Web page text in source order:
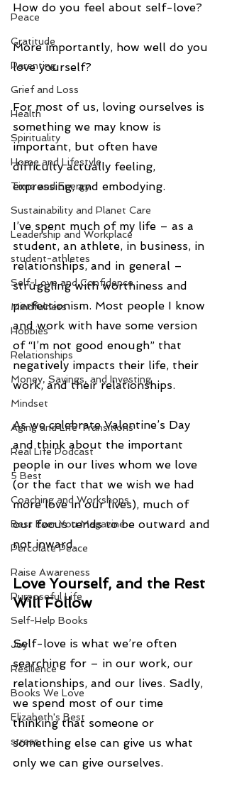
Peace
Gratitude
Parenting
Grief and Loss
Health
Spirituality
Home and Lifestyle
Time and Energy
Sustainability and Planet Care
Leadership and Workplace
student-athletes
Self-Love and Confidence
Mindfulness
Hobbies
Relationships
Money, Savings, and Investing
Mindset
Aging and Life Transitions
Real Life Podcast
5 Best
Coaching and Workshops
Best Ever You Magazine
Percolate Peace
Raise Awareness
Purposeful Life
Self-Help Books
Joy
Resilience
Books We Love
Elizabeth's Best
stress
How do you feel about self-love?
More importantly, how well do you
love yourself?
For most of us, loving ourselves is
something we may know is
important, but often have
difficulty actually feeling,
expressing, and embodying.
I’ve spent much of my life – as a
student, an athlete, in business, in
relationships, and in general –
struggling with worthiness and
perfectionism. Most people I know
and work with have some version
of “I’m not good enough” that
negatively impacts their life, their
work, and their relationships.
As we celebrate Valentine’s Day
and think about the important
people in our lives whom we love
(or the fact that we wish we had
more love in our lives), much of
our focus tends to be outward and
not inward.
Love Yourself, and the Rest
Will Follow
Self-love is what we’re often
searching for – in our work, our
relationships, and our lives. Sadly,
we spend most of our time
thinking that someone or
something else can give us what
only we can give ourselves.